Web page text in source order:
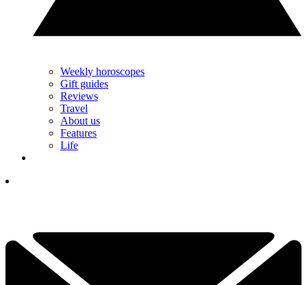
Weekly horoscopes
Gift guides
Reviews
Travel
About us
Features
Life